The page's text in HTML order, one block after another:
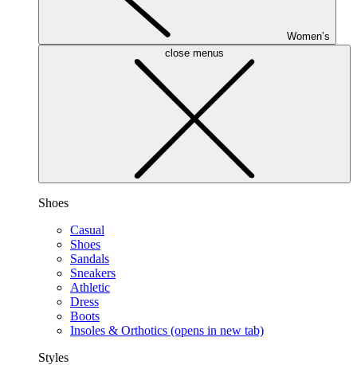
Women’s
close menus
Shoes
Casual
Shoes
Sandals
Sneakers
Athletic
Dress
Boots
Insoles & Orthotics (opens in new tab)
Styles